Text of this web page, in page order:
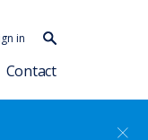
in
Search our
Search
Contact